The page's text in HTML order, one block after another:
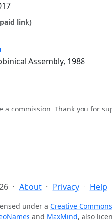
link)
Assembly, 1988
a commission. Thank you for
About Privacy Help
under a Creative
and MaxMind, also